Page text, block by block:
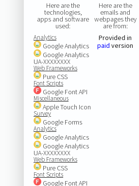
Here are the
technologies,
apps and software
used:
Analytics
Google Analytics
Google Analytics
UA-XXXXXXXX
Web Frameworks
Pure CSS
Font Scripts
Google Font API
Miscellaneous
Apple Touch Icon
Survey
Google Forms
Analytics
Google Analytics
Google Analytics
UA-XXXXXXXX
Web Frameworks
Pure CSS
Font Scripts
Google Font API
Here are the
emails and
webpages they
are from:
Provided in
paid version